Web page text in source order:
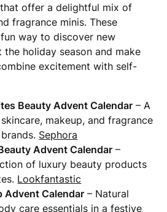
offer a delightful mix of
fragrance minis. These
way to discover new
holiday season and make
excitement with self-
Beauty Advent Calendar – A
makeup, and fragrance
Sephora
Advent Calendar –
of luxury beauty products
Lookfantastic
Advent Calendar – Natural
care essentials in a festive